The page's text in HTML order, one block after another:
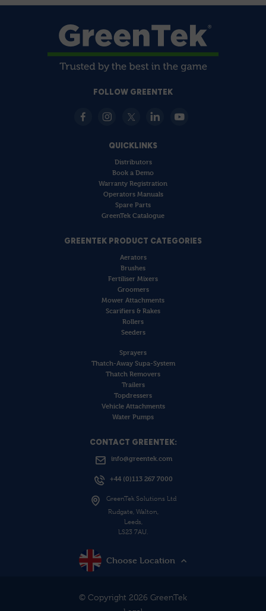
FOLLOW GREENTEK
QUICKLINKS
Distributors
Book a Demo
Warranty Registration
Operators Manuals
Spare Parts
GreenTek Catalogue
GREENTEK PRODUCT CATEGORIES
Aerators
Brushes
Fertiliser Mixers
Groomers
Mower Attachments
Scarifiers & Rakes
Rollers
Seeders
Sprayers
Thatch-Away Supa-System
Thatch Removers
Trailers
Topdressers
Vehicle Attachments
Water Pumps
CONTACT GREENTEK:
info@greentek.com
+44 (0)113 267 7000
GreenTek Solutions Ltd
Rudgate, Walton,
Leeds,
LS23 7AU.
Choose Location
© Copyright 2026 GreenTek